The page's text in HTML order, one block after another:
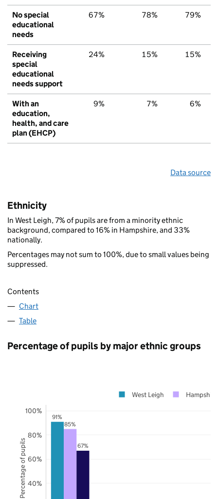
No special
educational
needs
67% 78% 79%
Receiving
special
educational
needs support
24% 15% 15%
With an
education,
health, and care
plan (EHCP)
9% 7% 6%
Data source
Ethnicity
In West Leigh, 7% of pupils are from a minority ethnic
background, compared to 16% in Hampshire, and 33%
nationally.
Percentages may not sum to 100%, due to small values being
suppressed.
Contents
Chart
Table
Percentage of pupils by major ethnic groups
91%
85%
67%
40%
60%
80%
100%
West Leigh Hampshire
Percentage of pupils